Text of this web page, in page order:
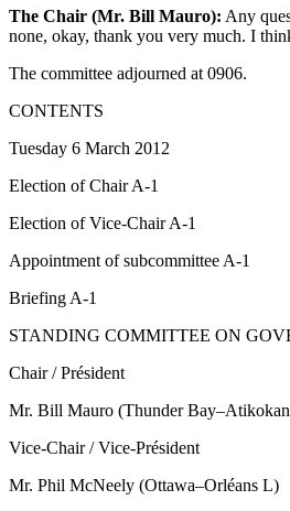
The Chair (Mr. Bill Mauro): Any
none, okay, thank you very much. I
The committee adjourned at 0906.
CONTENTS
Tuesday 6 March 2012
Election of Chair A-1
Election of Vice-Chair A-1
Appointment of subcommittee A-1
Briefing A-1
STANDING COMMITTEE ON
Chair / Président
Mr. Bill Mauro (Thunder
Vice-Chair / Vice-Président
Mr. Phil McNeely (Ottawa–Orléans L)